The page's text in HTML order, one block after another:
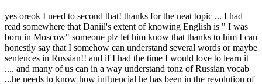
yes oreok I need to second that! thanks for the neat topic ... I had
read somewhere that Daniil's extent of knowing English is " I was
born in Moscow" someone plz let him know that thanks to him I can
honestly say that I somehow can understand several words or maybe
sentences in Russian!! and if I had the time I would love to learn it
.... and many of us can in a way understand tonz of Russian vocab
...he needs to know how influencial he has been in the revolution of